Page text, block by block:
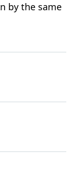
by the same